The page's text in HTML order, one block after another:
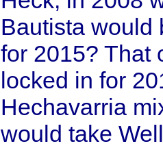
Bautista would
for 2015? That
locked in for
Hechavarria
would take